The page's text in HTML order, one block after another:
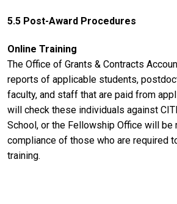
5.5 Post-Award Procedures
Online Training
The Office of Grants & Contracts
reports of applicable students,
faculty, and staff that are paid from
will check these individuals against
School, or the Fellowship Office will be
compliance of those who are required
training.